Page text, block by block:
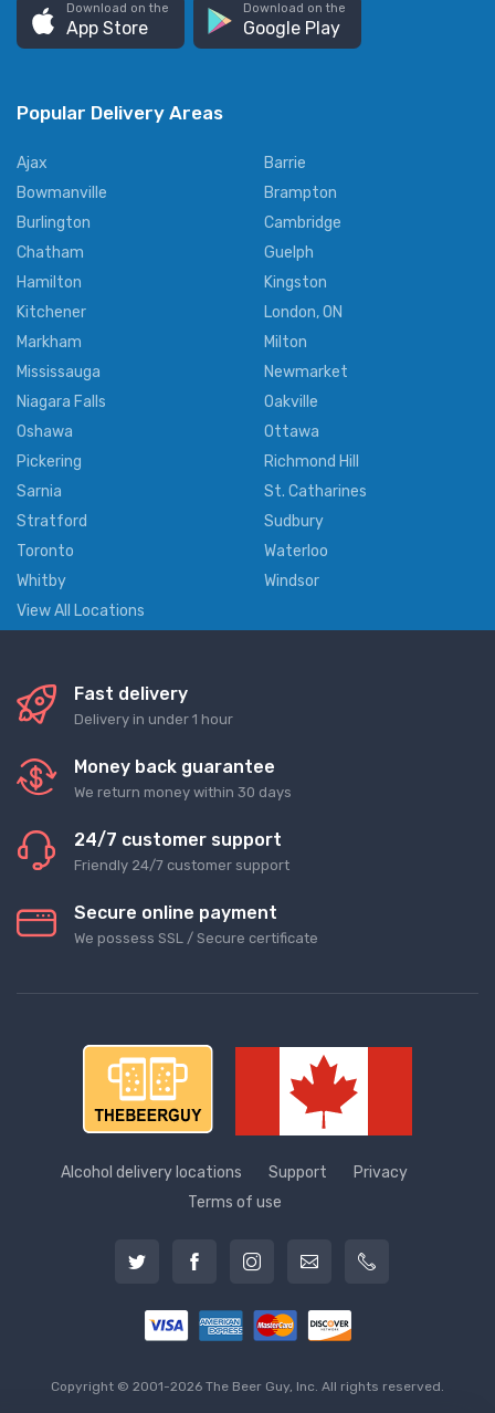
Download on the
App Store
Download on the
Google Play
Popular Delivery Areas
Ajax
Barrie
Bowmanville
Brampton
Burlington
Cambridge
Chatham
Guelph
Hamilton
Kingston
Kitchener
London, ON
Markham
Milton
Mississauga
Newmarket
Niagara Falls
Oakville
Oshawa
Ottawa
Pickering
Richmond Hill
Sarnia
St. Catharines
Stratford
Sudbury
Toronto
Waterloo
Whitby
Windsor
View All Locations
Fast delivery
Delivery in under 1 hour
Money back guarantee
We return money within 30 days
24/7 customer support
Friendly 24/7 customer support
Secure online payment
We possess SSL / Secure сertificate
Alcohol delivery locations Support
Privacy
Terms of use
Copyright © 2001-2026 The Beer Guy, Inc. All rights reserved.